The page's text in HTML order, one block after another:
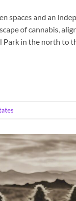
spaces and an
of cannabis,
in the north to